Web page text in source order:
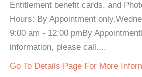
Entitlement benefit cards, and
Hours: By Appointment
9:00 am - 12:00 pmBy
information, please call....
Go To Details Page For More